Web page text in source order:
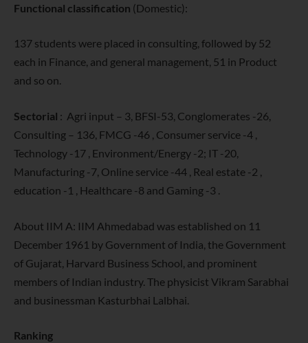
Functional classification (Domestic):
137 students were placed in consulting, followed by 52
each in Finance, and general management, 51 in Product
and so on.
Sectorial : Agri input – 3, BFSI-53, Conglomerates -26,
Consulting – 136, FMCG -46 , Consumer service -4 ,
Technology -17 , Environment/Energy -2; IT -20,
Manufacturing -7, Online service -44 , Real estate -2 ,
education -1 , Healthcare -8 and Gaming -3 .
About IIM A: IIM Ahmedabad was established on 11
December 1961 by Government of India, the Government
of Gujarat, Harvard Business School, and prominent
members of Indian industry. The physicist Vikram Sarabhai
and businessman Kasturbhai Lalbhai.
Ranking